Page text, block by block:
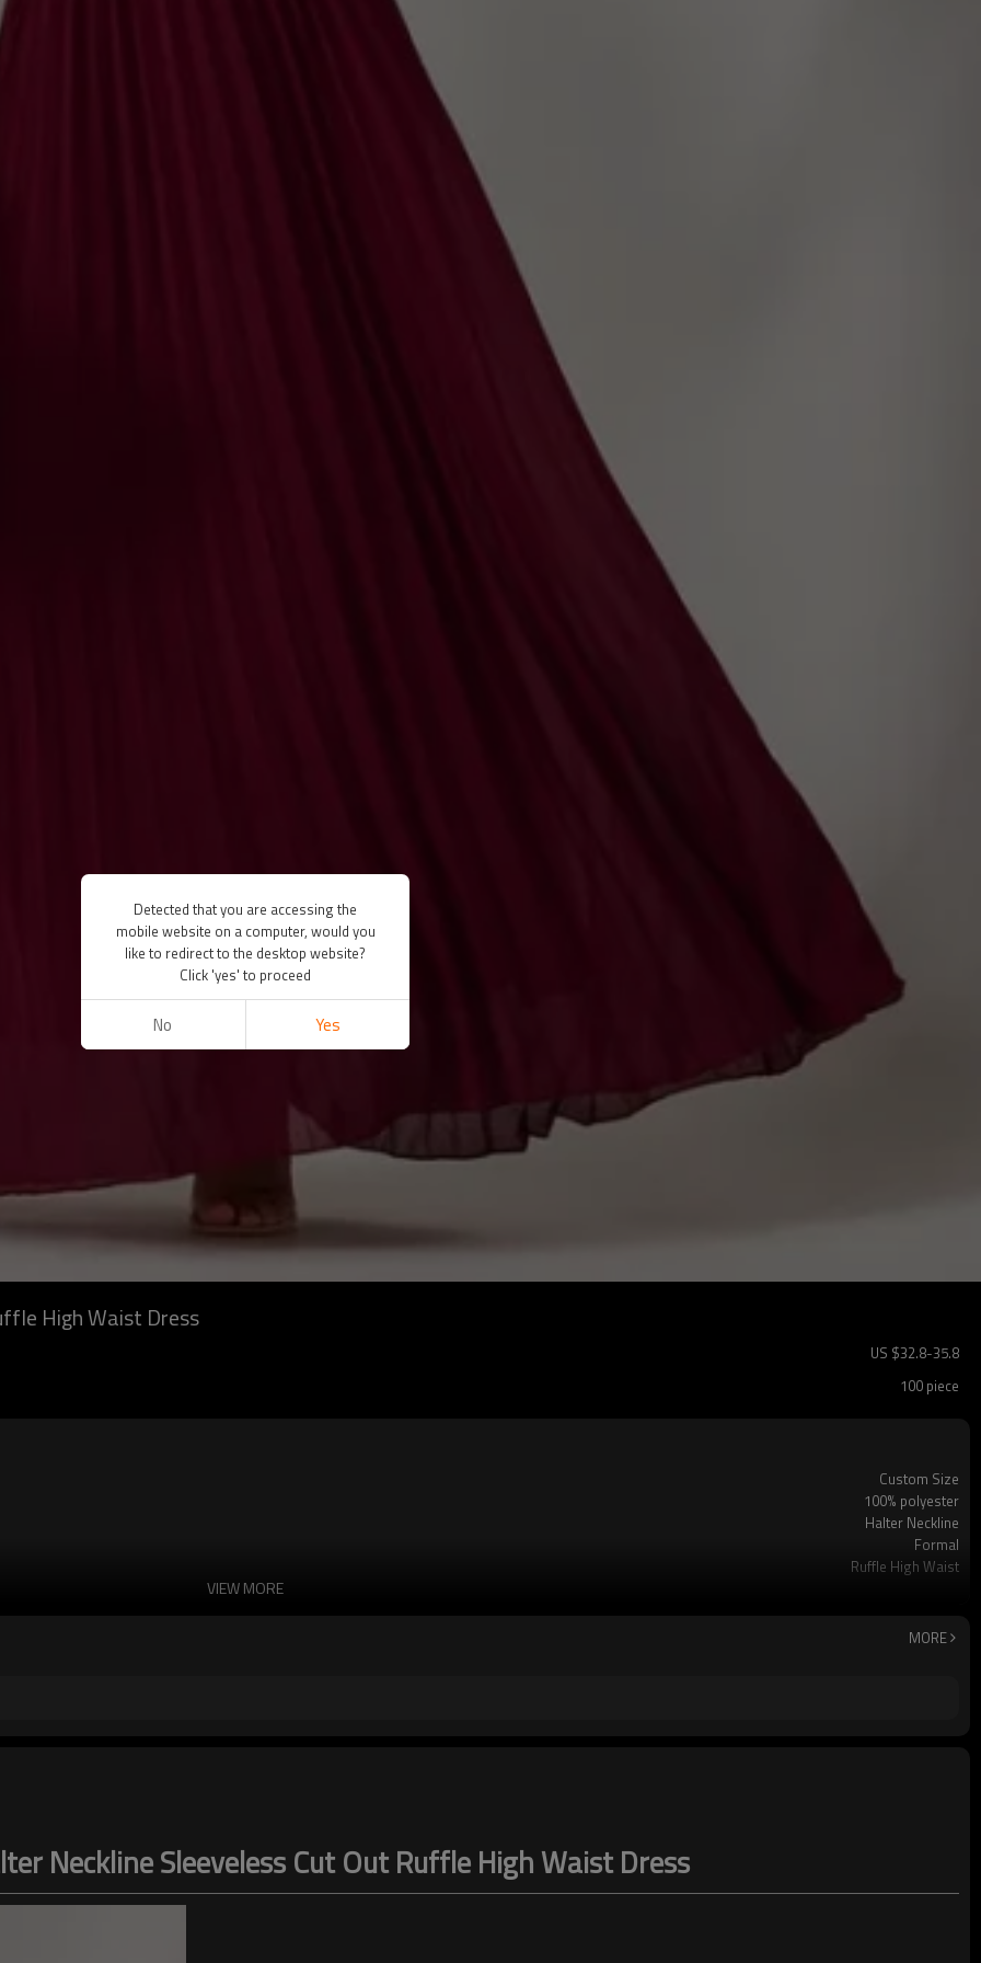
High Waist Dress
US $32.8-35.8
100 piece
Custom Size
100% polyester
Halter Neckline
Formal
Ruffle High Waist
VIEW MORE
MORE
Neckline Sleeveless Cut Out Ruffle High Waist Dress
Detected that you are accessing the
mobile website on a computer, would you
like to redirect to the desktop website?
Click 'yes' to proceed
No Yes